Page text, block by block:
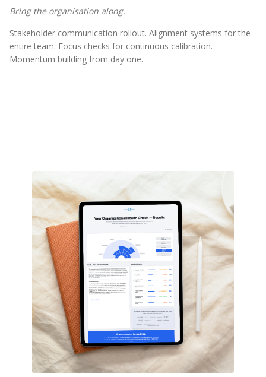
Bring the organisation along.
Stakeholder communication rollout. Alignment systems for the
entire team. Focus checks for continuous calibration.
Momentum building from day one.